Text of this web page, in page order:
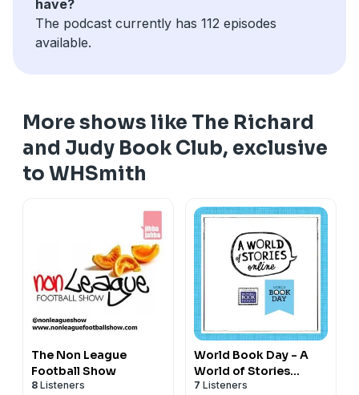
have?
The podcast currently has 112 episodes
available.
More shows like The Richard
and Judy Book Club, exclusive
to WHSmith
The Non League
Football Show
8 Listeners
World Book Day - A
World of Stories
Online
7 Listeners